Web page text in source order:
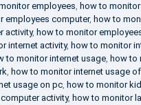
employees, how to
employees computer, how to
activity, how to monitor
internet activity, how to monitor
to monitor internet usage, how to
, how to monitor internet usage
usage on pc, how to monitor
activity, how to monitor